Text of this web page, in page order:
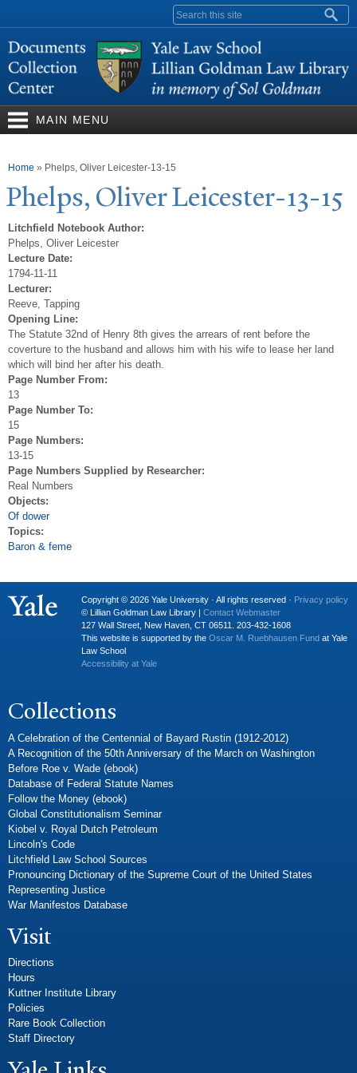
content
Search form
MAIN MENU
You are here
Home » Phelps, Oliver Leicester-13-15
Phelps, Oliver Leicester-13-15
Litchfield Notebook Author:
Phelps, Oliver Leicester
Lecture Date:
1794-11-11
Lecturer:
Reeve, Tapping
Opening Line:
The Statute 32nd of Henry 8th gives the arrears of rent before the
coverture to the husband and allows him with his wife to lease her land
which will bind her after his death.
Page Number From:
13
Page Number To:
15
Page Numbers:
13-15
Page Numbers Supplied by Researcher:
Real Numbers
Objects:
Of dower
Topics:
Baron & feme
Copyright © 2026 Yale University · All rights reserved · Privacy policy
© Lillian Goldman Law Library | Contact Webmaster
127 Wall Street, New Haven, CT 06511. 203-432-1608
This website is supported by the Oscar M. Ruebhausen Fund at Yale
Law School
Accessibility at Yale
Collections
A Celebration of the Centennial of Bayard Rustin (1912-2012)
A Recognition of the 50th Anniversary of the March on Washington
Before Roe v. Wade (ebook)
Database of Federal Statute Names
Follow the Money (ebook)
Global Constitutionalism Seminar
Kiobel v. Royal Dutch Petroleum
Lincoln's Code
Litchfield Law School Sources
Pronouncing Dictionary of the Supreme Court of the United States
Representing Justice
War Manifestos Database
Visit
Directions
Hours
Kuttner Institute Library
Policies
Rare Book Collection
Staff Directory